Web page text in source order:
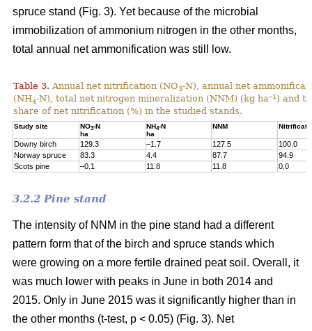
spruce stand (Fig. 3). Yet because of the microbial
immobilization of ammonium nitrogen in the other months,
total annual net ammonification was still low.
Table 3. Annual net nitrification (NO3-N), annual net
(NH4-N), total net nitrogen mineralization (NNM) (kg ha–1 ) and
share of net nitrification (%) in the studied stands.
Study site NO3-N
ha
NH4-N
ha
NNM
Downy birch 129.3 –1.7 127.5
100.0
Norway spruce
83.3 4.4 87.7
94.9
Scots pine
–0.1 11.8 11.8 0.0
3.2.2 Pine stand
The intensity of NNM in the pine stand had a different
pattern form that of the birch and spruce stands which
were growing on a more fertile drained peat soil. Overall, it
was much lower with peaks in June in both 2014 and
2015. Only in June 2015 was it significantly higher than in
the other months (t-test, p < 0.05) (Fig. 3). Net